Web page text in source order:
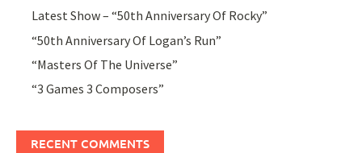
Latest Show – “50th Anniversary Of Rocky”
“50th Anniversary Of Logan’s Run”
“Masters Of The Universe”
“3 Games 3 Composers”
RECENT COMMENTS